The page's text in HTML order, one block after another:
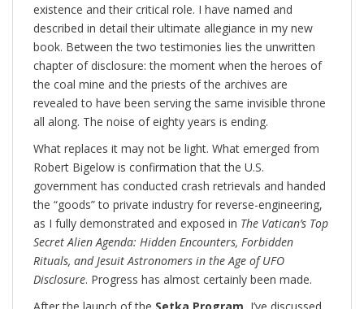
existence and their critical role. I have named and
described in detail their ultimate allegiance in my new
book. Between the two testimonies lies the unwritten
chapter of disclosure: the moment when the heroes of
the coal mine and the priests of the archives are
revealed to have been serving the same invisible throne
all along. The noise of eighty years is ending.
What replaces it may not be light. What emerged from
Robert Bigelow is confirmation that the U.S.
government has conducted crash retrievals and handed
the “goods” to private industry for reverse-engineering,
as I fully demonstrated and exposed in The Vatican’s Top
Secret Alien Agenda: Hidden Encounters, Forbidden
Rituals, and Jesuit Astronomers in the Age of UFO
Disclosure. Progress has almost certainly been made.